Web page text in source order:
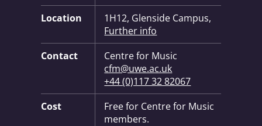
Location
1H12, Glenside Campus,
Further info
Contact
Centre for Music
cfm@uwe.ac.uk
+44 (0)117 32 82067
Cost
Free for Centre for Music
members.